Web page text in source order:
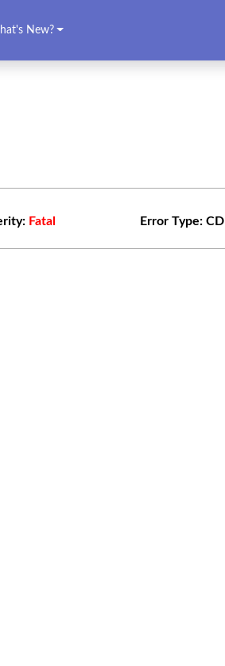
New?
Fatal Error Type: